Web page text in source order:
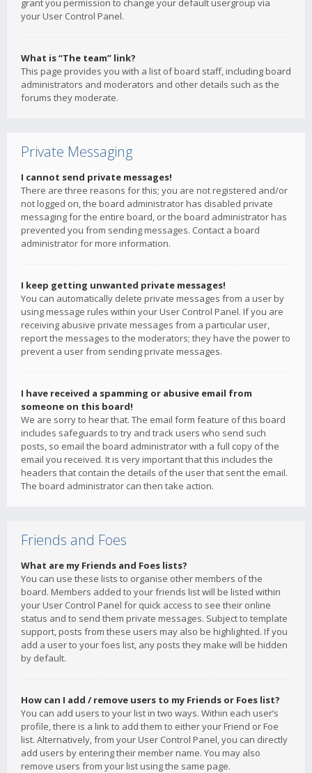
grant you permission to change your default usergroup via
your User Control Panel.
What is “The team” link?
This page provides you with a list of board staff, including board
administrators and moderators and other details such as the
forums they moderate.
Private Messaging
I cannot send private messages!
There are three reasons for this; you are not registered and/or
not logged on, the board administrator has disabled private
messaging for the entire board, or the board administrator has
prevented you from sending messages. Contact a board
administrator for more information.
I keep getting unwanted private messages!
You can automatically delete private messages from a user by
using message rules within your User Control Panel. If you are
receiving abusive private messages from a particular user,
report the messages to the moderators; they have the power to
prevent a user from sending private messages.
I have received a spamming or abusive email from
someone on this board!
We are sorry to hear that. The email form feature of this board
includes safeguards to try and track users who send such
posts, so email the board administrator with a full copy of the
email you received. It is very important that this includes the
headers that contain the details of the user that sent the email.
The board administrator can then take action.
Friends and Foes
What are my Friends and Foes lists?
You can use these lists to organise other members of the
board. Members added to your friends list will be listed within
your User Control Panel for quick access to see their online
status and to send them private messages. Subject to template
support, posts from these users may also be highlighted. If you
add a user to your foes list, any posts they make will be hidden
by default.
How can I add / remove users to my Friends or Foes list?
You can add users to your list in two ways. Within each user’s
profile, there is a link to add them to either your Friend or Foe
list. Alternatively, from your User Control Panel, you can directly
add users by entering their member name. You may also
remove users from your list using the same page.